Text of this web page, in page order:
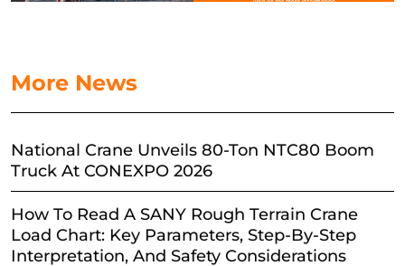
More News
National Crane Unveils 80-Ton NTC80 Boom
Truck At CONEXPO 2026
How To Read A SANY Rough Terrain Crane
Load Chart: Key Parameters, Step-By-Step
Interpretation, And Safety Considerations